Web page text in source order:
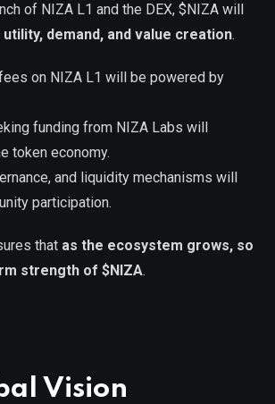
of NIZA L1 and the DEX, $NIZA will
utility, demand, and value creation.
on NIZA L1 will be powered by
funding from NIZA Labs will
token economy.
and liquidity mechanisms will
participation.
that as the ecosystem grows, so
strength of $NIZA.
Vision